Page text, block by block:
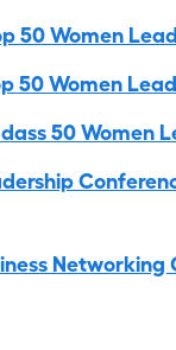
50 Women
50 Women
50 Women
Networking